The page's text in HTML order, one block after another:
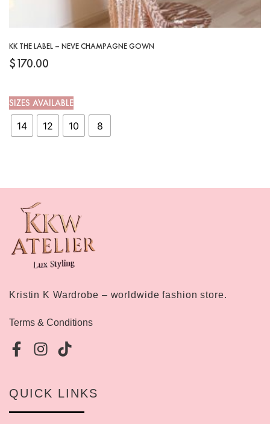
KK THE LABEL – NEVE CHAMPAGNE GOWN
$170.00
SIZES AVAILABLE
14
12 10 8
Kristin K Wardrobe – worldwide fashion store.
Terms & Conditions
QUICK LINKS